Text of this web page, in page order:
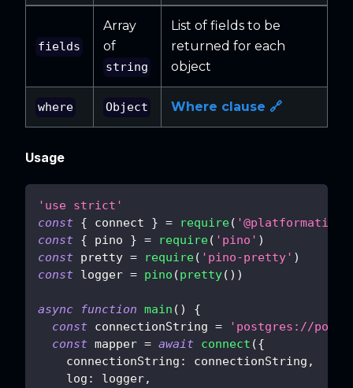
fields
Array
of
string
List of fields to be
returned for each
object
where Object Where clause 🔗
Usage
'use strict'
const { connect } = require( '@platformatic/
const { pino } = require( 'pino' )
const pretty = require( 'pino-pretty' )
const logger = pino (pretty( ) )
async function main ( )
{
const connectionString =
'postgres://
const mapper = await connect ({
connectionString : connectionString ,
log : logger,